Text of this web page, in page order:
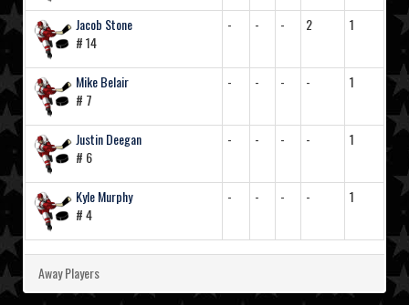
Jacob Stone
# 14
- - - 2 1
Mike Belair
# 7
- - - - 1
Justin Deegan
# 6
- - - - 1
Kyle Murphy
# 4
- - - - 1
Away Players